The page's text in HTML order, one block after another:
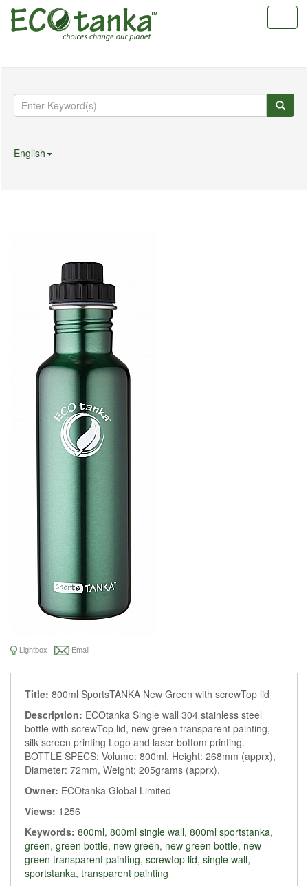
English
Lightbox Email
Title: 800ml SportsTANKA New Green with screwTop lid
Description: ECOtanka Single wall 304 stainless steel
bottle with screwTop lid, new green transparent painting,
silk screen printing Logo and laser bottom printing.
BOTTLE SPECS: Volume: 800ml, Height: 268mm (apprx),
Diameter: 72mm, Weight: 205grams (apprx).
Owner: ECOtanka Global Limited
Views: 1256
Keywords: 800ml, 800ml single wall, 800ml sportstanka,
green, green bottle, new green, new green bottle, new
green transparent painting, screwtop lid, single wall,
sportstanka, transparent painting